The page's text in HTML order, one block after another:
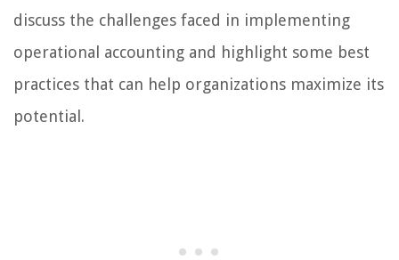
discuss the challenges faced in implementing
operational accounting and highlight some best
practices that can help organizations maximize its
potential.